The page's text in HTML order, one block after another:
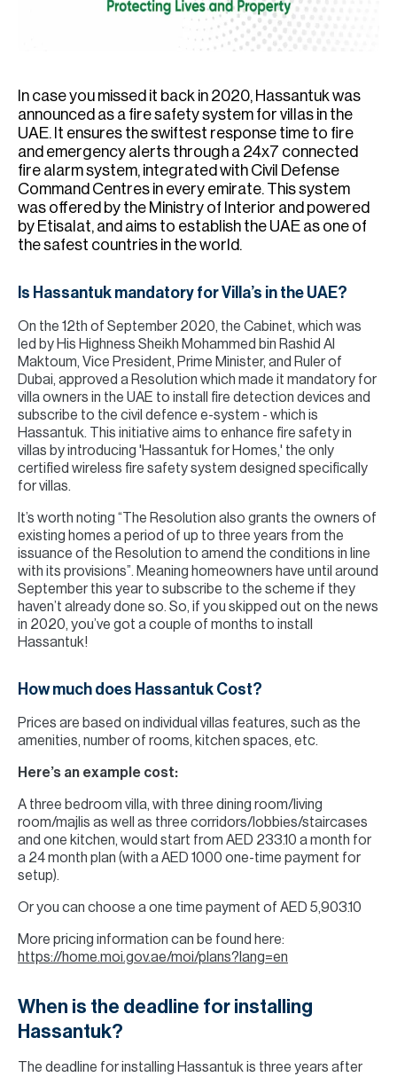
In case you missed it back in 2020, Hassantuk was
announced as a fire safety system for villas in the
UAE. It ensures the swiftest response time to fire
and emergency alerts through a 24x7 connected
fire alarm system, integrated with Civil Defense
Command Centres in every emirate. This system
was offered by the Ministry of Interior and powered
by Etisalat, and aims to establish the UAE as one of
the safest countries in the world.
Is Hassantuk mandatory for Villa’s in the UAE?
On the 12th of September 2020, the Cabinet, which was
led by His Highness Sheikh Mohammed bin Rashid Al
Maktoum, Vice President, Prime Minister, and Ruler of
Dubai, approved a Resolution which made it mandatory for
villa owners in the UAE to install fire detection devices and
subscribe to the civil defence e-system - which is
Hassantuk. This initiative aims to enhance fire safety in
villas by introducing 'Hassantuk for Homes,' the only
certified wireless fire safety system designed specifically
for villas.
It’s worth noting “The Resolution also grants the owners of
existing homes a period of up to three years from the
issuance of the Resolution to amend the conditions in line
with its provisions”. Meaning homeowners have until around
September this year to subscribe to the scheme if they
haven’t already done so. So, if you skipped out on the news
in 2020, you’ve got a couple of months to install
Hassantuk!
How much does Hassantuk Cost?
Prices are based on individual villas features, such as the
amenities, number of rooms, kitchen spaces, etc.
Here’s an example cost:
A three bedroom villa, with three dining room/living
room/majlis as well as three corridors/lobbies/staircases
and one kitchen, would start from AED 233.10 a month for
a 24 month plan (with a AED 1000 one-time payment for
setup).
Or you can choose a one time payment of AED 5,903.10
More pricing information can be found here:
https://home.moi.gov.ae/moi/plans?lang=en
When is the deadline for installing
Hassantuk?
The deadline for installing Hassantuk is three years after